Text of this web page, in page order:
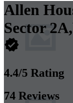
Allen
Sector
4.4/5 Rating
74 Reviews